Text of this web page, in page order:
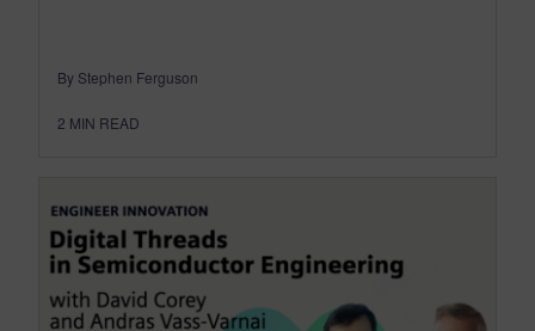
By Stephen Ferguson
2 MIN READ